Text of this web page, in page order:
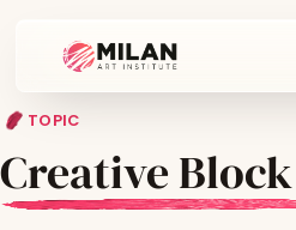
TOPIC
Creative